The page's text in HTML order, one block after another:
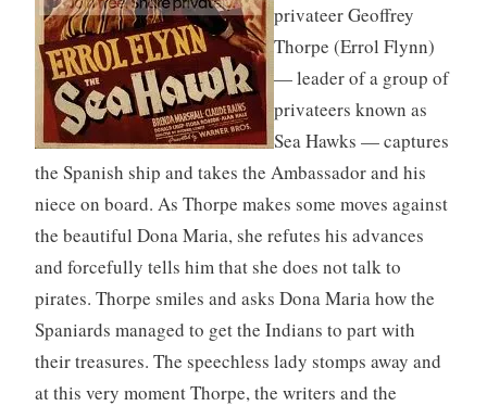
privateer Geoffrey
Thorpe (Errol Flynn)
— leader of a group of
privateers known as
Sea Hawks — captures
the Spanish ship and takes the Ambassador and his
niece on board. As Thorpe makes some moves against
the beautiful Dona Maria, she refutes his advances
and forcefully tells him that she does not talk to
pirates. Thorpe smiles and asks Dona Maria how the
Spaniards managed to get the Indians to part with
their treasures. The speechless lady stomps away and
at this very moment Thorpe, the writers and the